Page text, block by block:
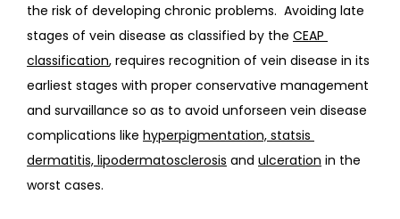
the risk of developing chronic problems. Avoiding late
stages of vein disease as classified by the CEAP
classification, requires recognition of vein disease in its
earliest stages with proper conservative management
and survaillance so as to avoid unforseen vein disease
complications like hyperpigmentation, statsis
dermatitis, lipodermatosclerosis and ulceration in the
worst cases.